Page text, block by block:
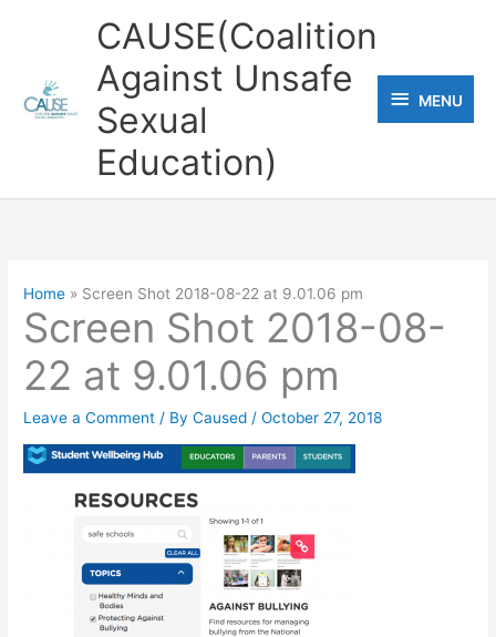
CAUSE(Coalition
Against Unsafe
Sexual
Education)
MENU
MENU
Home Screen Shot 2018-08-22 at 9.01.06 pm
Screen Shot 2018-08-
22 at 9.01.06 pm
Leave a Comment / ByCaused /October 27, 2018